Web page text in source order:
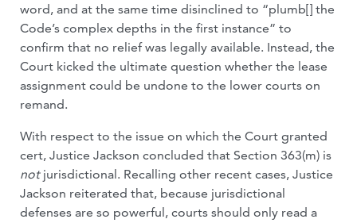
word, and at the same time disinclined to “plumb[] the
Code’s complex depths in the first instance” to
confirm that no relief was legally available. Instead, the
Court kicked the ultimate question whether the lease
assignment could be undone to the lower courts on
remand.
With respect to the issue on which the Court granted
cert, Justice Jackson concluded that Section 363(m) is
not jurisdictional. Recalling other recent cases, Justice
Jackson reiterated that, because jurisdictional
defenses are so powerful, courts should only read a